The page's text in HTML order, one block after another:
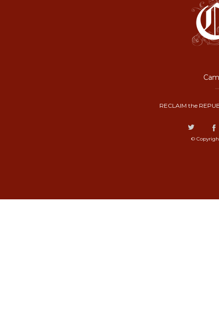
RECLAIM the
©